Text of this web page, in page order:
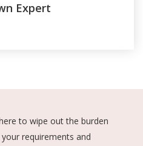
Expert
to wipe out the burden
requirements and